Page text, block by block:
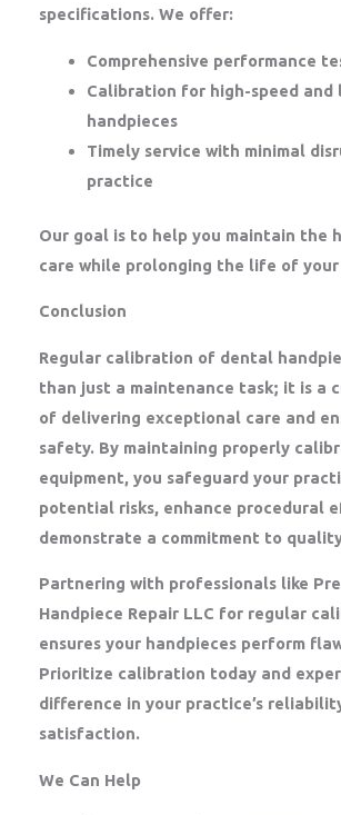
specifications. We offer:
Comprehensive performance
Calibration for high-speed and
handpieces
Timely service with minimal
practice
Our goal is to help you maintain the
care while prolonging the life of your
Conclusion
Regular calibration of dental
than just a maintenance task; it is a
of delivering exceptional care and
safety. By maintaining properly
equipment, you safeguard your
potential risks, enhance procedural
demonstrate a commitment to
Partnering with professionals like
Handpiece Repair LLC for regular
ensures your handpieces perform
Prioritize calibration today and
difference in your practice’s
satisfaction.
We Can Help